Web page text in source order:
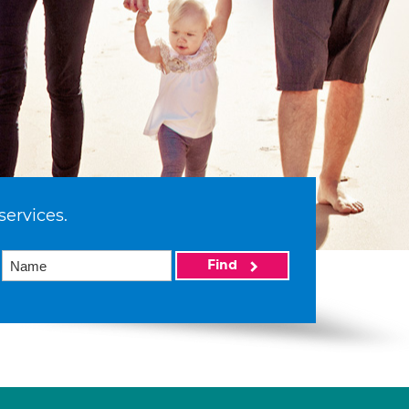
Find